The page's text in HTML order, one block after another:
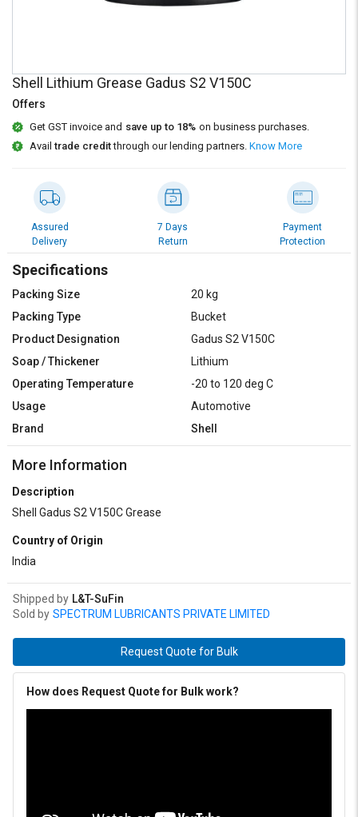
SuFin
Select
Language
हिन्दी
தமிழ்
Logout
SuFin
Select
Language
हिन्दी
தமிழ்
Shell Lithium Grease Gadus S2 V150C
Offers
Get GST invoice and save up to 18% on business purchases.
Availtrade creditthrough our lending partners. Know More
Assured
Delivery
7 Days
Return
Payment
Protection
Specifications
Packing Size
20 kg
Packing Type
Bucket
Product Designation
Gadus S2 V150C
Soap / Thickener
Lithium
Operating Temperature
-20 to 120 deg C
Usage
Automotive
Brand
Shell
More Information
Description
Shell Gadus S2 V150C Grease
Country of Origin
India
Shipped by L&T-SuFin
Sold by SPECTRUM LUBRICANTS PRIVATE LIMITED
Request Quote for Bulk
How does Request Quote for Bulk work?